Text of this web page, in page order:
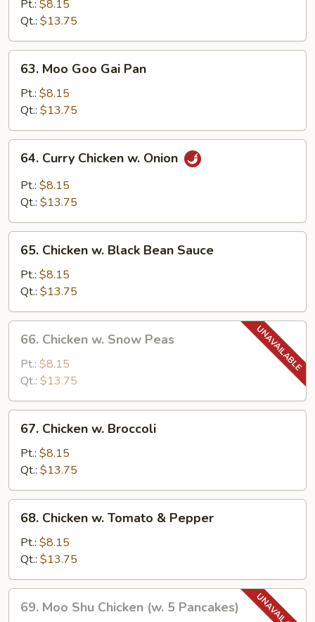
Chinese
Veg.
Pt.: $8.15
Qt.: $13.75
Moo
Goo
Gai
Pan
63. Moo Goo Gai Pan
Pt.: $8.15
Qt.: $13.75
Curry
Chicken
64. Curry Chicken w. Onion
Pt.: $8.15
Qt.: $13.75
Chicken
Black
Bean
Sauce
65. Chicken w. Black Bean Sauce
Pt.: $8.15
Qt.: $13.75
Chicken
Snow
Peas
66. Chicken w. Snow Peas
Pt.: $8.15
Qt.: $13.75
Chicken
Broccoli
67. Chicken w. Broccoli
Pt.: $8.15
Qt.: $13.75
Chicken
Tomato
&
Pepper
68. Chicken w. Tomato & Pepper
Pt.: $8.15
Qt.: $13.75
Moo
69. Moo Shu Chicken (w. 5 Pancakes)